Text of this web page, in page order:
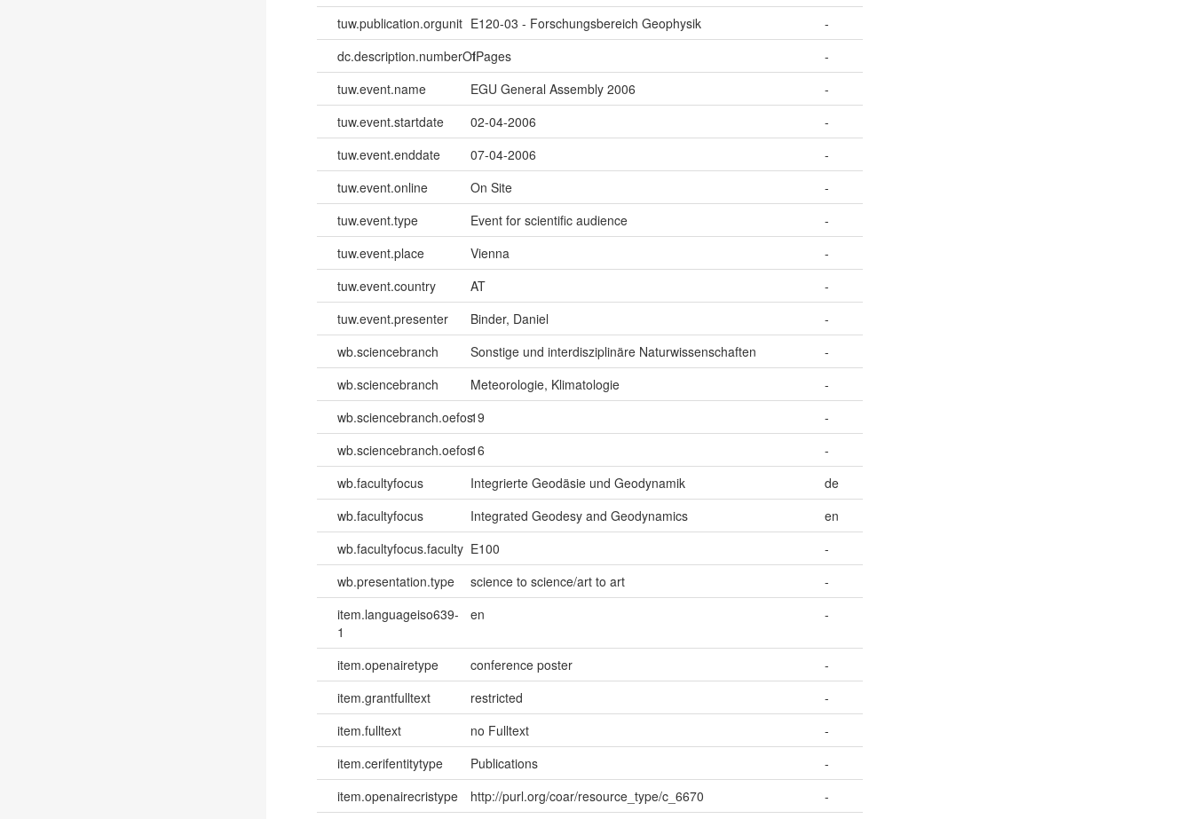
tuw.publication.orgunit E120-03 - Forschungsbereich Geophysik
-
dc.description.numberOfPages
1
-
tuw.event.name
EGU General Assembly 2006
-
tuw.event.startdate
02-04-2006
-
tuw.event.enddate
07-04-2006
-
tuw.event.online
On Site
-
tuw.event.type
Event for scientific audience
-
tuw.event.place
Vienna
-
tuw.event.country
AT
-
tuw.event.presenter
Binder, Daniel
-
wb.sciencebranch
Sonstige und interdisziplinäre Naturwissenschaften
-
wb.sciencebranch
Meteorologie, Klimatologie
-
wb.sciencebranch.oefos19
-
wb.sciencebranch.oefos16
-
wb.facultyfocus
Integrierte Geodäsie und Geodynamik
de
wb.facultyfocus
Integrated Geodesy and Geodynamics
en
wb.facultyfocus.faculty E100
-
wb.presentation.type
science to science/art to art
-
item.languageiso639-
1
en -
item.openairetype conference poster
-
item.grantfulltext
restricted
-
item.fulltext
no Fulltext
-
item.cerifentitytype
Publications
-
item.openairecristype
http://purl.org/coar/resource_type/c_6670 -